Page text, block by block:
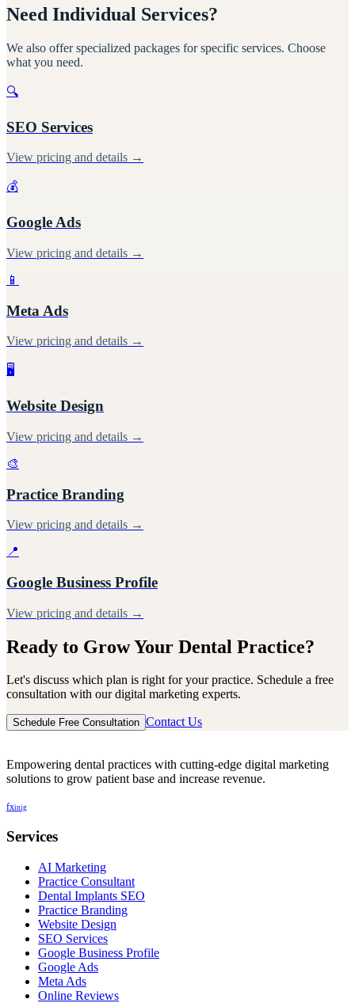
Need Individual Services?
We also offer specialized packages for specific services. Choose
what you need.
🔍
SEO Services
View pricing and details →
💰
Google Ads
View pricing and details →
📱
Meta Ads
View pricing and details →
🖥️
Website Design
View pricing and details →
🎨
Practice Branding
View pricing and details →
📍
Google Business Profile
View pricing and details →
Ready to Grow Your Dental Practice?
Let's discuss which plan is right for your practice. Schedule a free
consultation with our digital marketing experts.
Schedule Free Consultation Contact Us
Empowering dental practices with cutting-edge digital marketing
solutions to grow patient base and increase revenue.
fxinig
Services
AI Marketing
Practice Consultant
Dental Implants SEO
Practice Branding
Website Design
SEO Services
Google Business Profile
Google Ads
Meta Ads
Online Reviews